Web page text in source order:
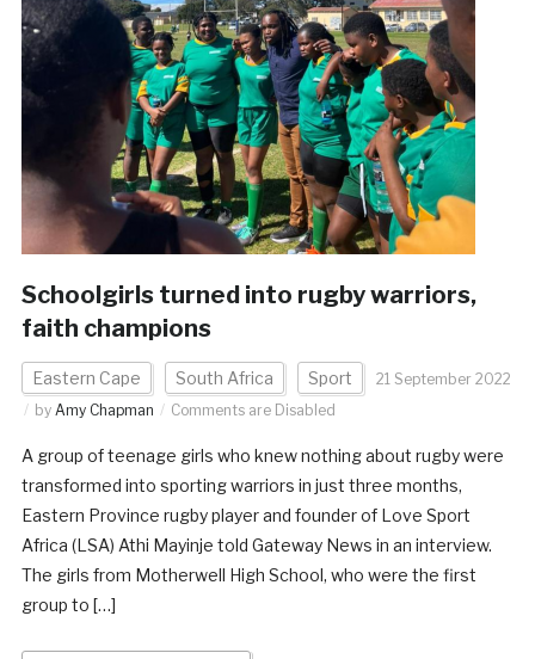
Schoolgirls turned into rugby warriors,
faith champions
Eastern Cape South Africa Sport
21 September 2022
by Amy Chapman Comments are Disabled
A group of teenage girls who knew nothing about rugby were
transformed into sporting warriors in just three months,
Eastern Province rugby player and founder of Love Sport
Africa (LSA) Athi Mayinje told Gateway News in an interview.
The girls from Motherwell High School, who were the first
group to […]